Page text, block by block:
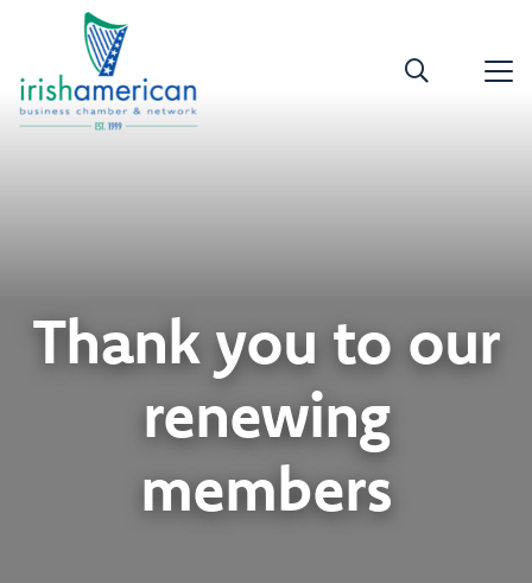
Thank you to our
renewing
members